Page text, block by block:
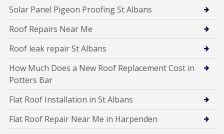
Solar Panel Pigeon Proofing St Albans
Roof Repairs Near Me
Roof leak repair St Albans
How Much Does a New Roof Replacement Cost in
Potters Bar
Flat Roof Installation in St Albans
Flat Roof Repair Near Me in Harpenden